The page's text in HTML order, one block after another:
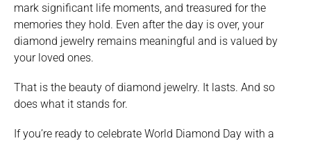
mark significant life moments, and treasured for the
memories they hold. Even after the day is over, your
diamond jewelry remains meaningful and is valued by
your loved ones.
That is the beauty of diamond jewelry. It lasts. And so
does what it stands for.
If you’re ready to celebrate World Diamond Day with a